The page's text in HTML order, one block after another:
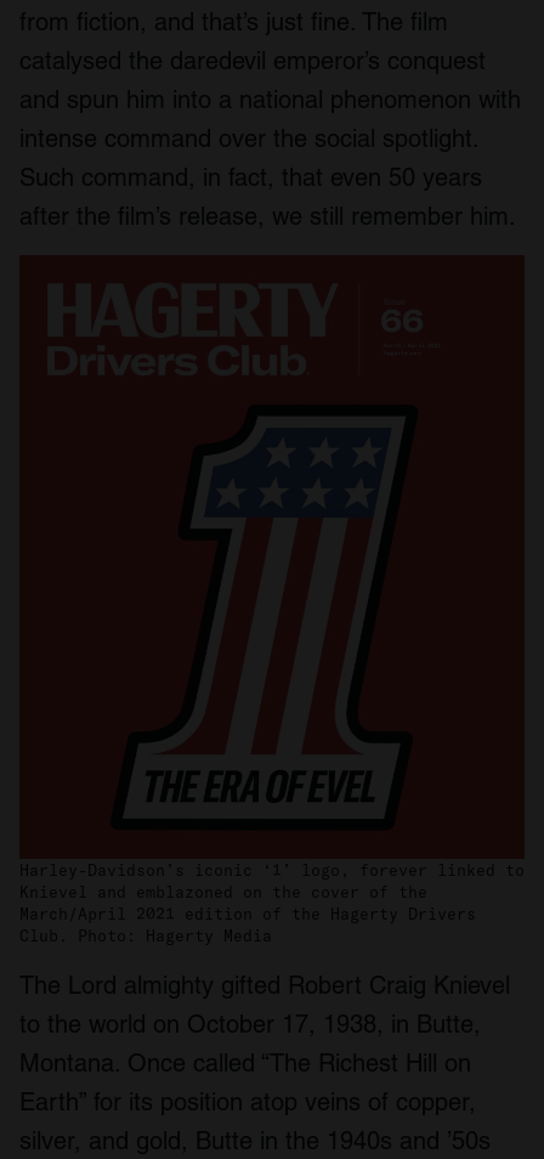
from fiction, and that’s just fine. The film
catalysed the daredevil emperor’s conquest
and spun him into a national phenomenon with
intense command over the social spotlight.
Such command, in fact, that even 50 years
after the film’s release, we still remember him.
Harley-Davidson’s iconic ‘1’ logo, forever linked to
Knievel and emblazoned on the cover of the
March/April 2021 edition of the Hagerty Drivers
Club. Photo: Hagerty Media
The Lord almighty gifted Robert Craig Knievel
to the world on October 17, 1938, in Butte,
Montana. Once called “The Richest Hill on
Earth” for its position atop veins of copper,
silver, and gold, Butte in the 1940s and ’50s